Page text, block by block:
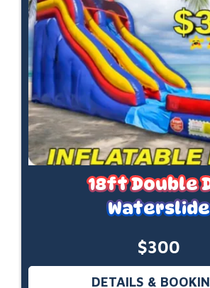
18ft Double
Waterslide
$300
DETAILS &